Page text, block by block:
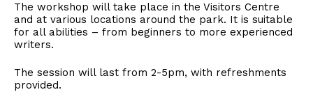
The workshop will take place in the Visitors Centre
and at various locations around the park. It is suitable
for all abilities – from beginners to more experienced
writers.
The session will last from 2-5pm, with refreshments
provided.